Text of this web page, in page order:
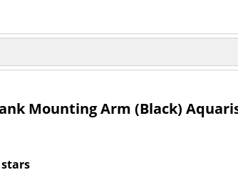
Mounting Arm (Black)